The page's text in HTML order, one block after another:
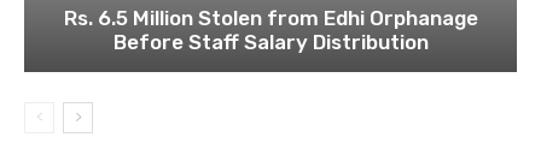
Rs. 6.5 Million Stolen from Edhi Orphanage
Before Staff Salary Distribution